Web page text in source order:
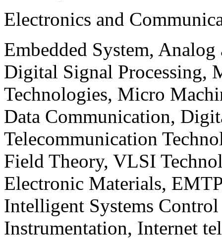
Electronics and
Embedded System,
Digital Signal Processing,
Technologies, Micro
Data Communication,
Telecommunication
Field Theory, VLSI
Electronic Materials,
Intelligent Systems
Instrumentation, Internet